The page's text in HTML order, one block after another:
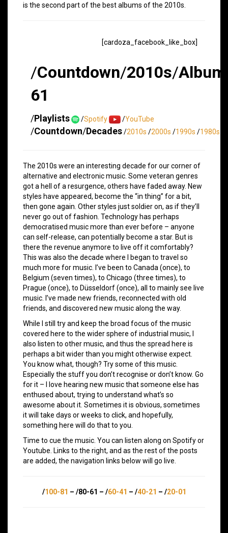
is the second part of the best albums of the 2010s.
[cardoza_facebook_like_box]
/Countdown/2010s/
61
/Playlists /Spotify /YouTube
/Countdown/Decades/2010s /2000s /1990s /1980s
The 2010s were an interesting decade for our corner of
alternative and electronic music. Some veteran genres
got a hell of a resurgence, others have faded away. New
styles have appeared, become the “in thing” for a bit,
then gone again. Other styles just soldier on, as if they’ll
never go out of fashion. Technology has perhaps
democratised music more than ever before – anyone
can self-release, can potentially become a star. But is
there the revenue anymore to live off it comfortably?
This was also the decade where I began to travel so
much more for music. I’ve been to Canada (once), to
Belgium (seven times), to Chicago (three times), to
Prague (once), to Düsseldorf (once), all to mainly see live
music. I’ve made new friends, reconnected with old
friends, and discovered new music along the way.
While I still try and keep the broad focus of the music
covered here to the wider sphere of industrial music, I
also listen to other music, and thus the spread here is
perhaps a bit wider than you might otherwise expect.
You know what, though? Try some of this music.
Especially the stuff you don’t recognise or don’t know. Go
for it – I love hearing new music that someone else has
enthused about, trying to understand what’s so
awesome about it. Sometimes it is obvious, sometimes
it will take days or weeks to click, and hopefully,
something here will do that to you.
Time to cue the music. You can listen along on Spotify or
Youtube. Links to the right, and as the rest of the posts
are added, the navigation links below will go live.
/100-81 – /80-61 – /60-41 – /40-21 – /20-01